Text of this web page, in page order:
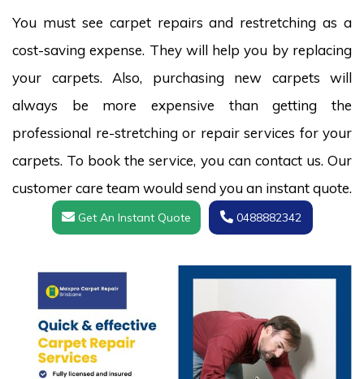
You must see carpet repairs and restretching as a
cost-saving expense. They will help you by replacing
your carpets. Also, purchasing new carpets will
always be more expensive than getting the
professional re-stretching or repair services for your
carpets. To book the service, you can contact us. Our
customer care team would send you an instant quote.
Get An Instant Quote 0488882342